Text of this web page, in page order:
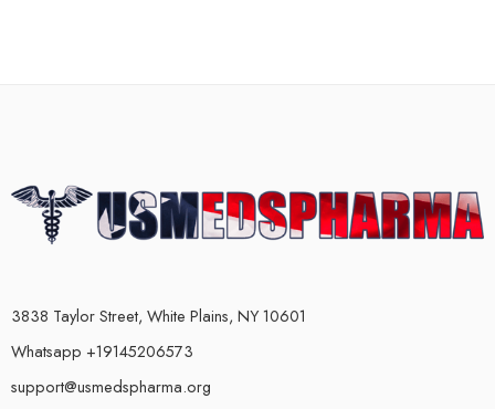
3838 Taylor Street, White Plains, NY 10601
Whatsapp +19145206573
support@usmedspharma.org